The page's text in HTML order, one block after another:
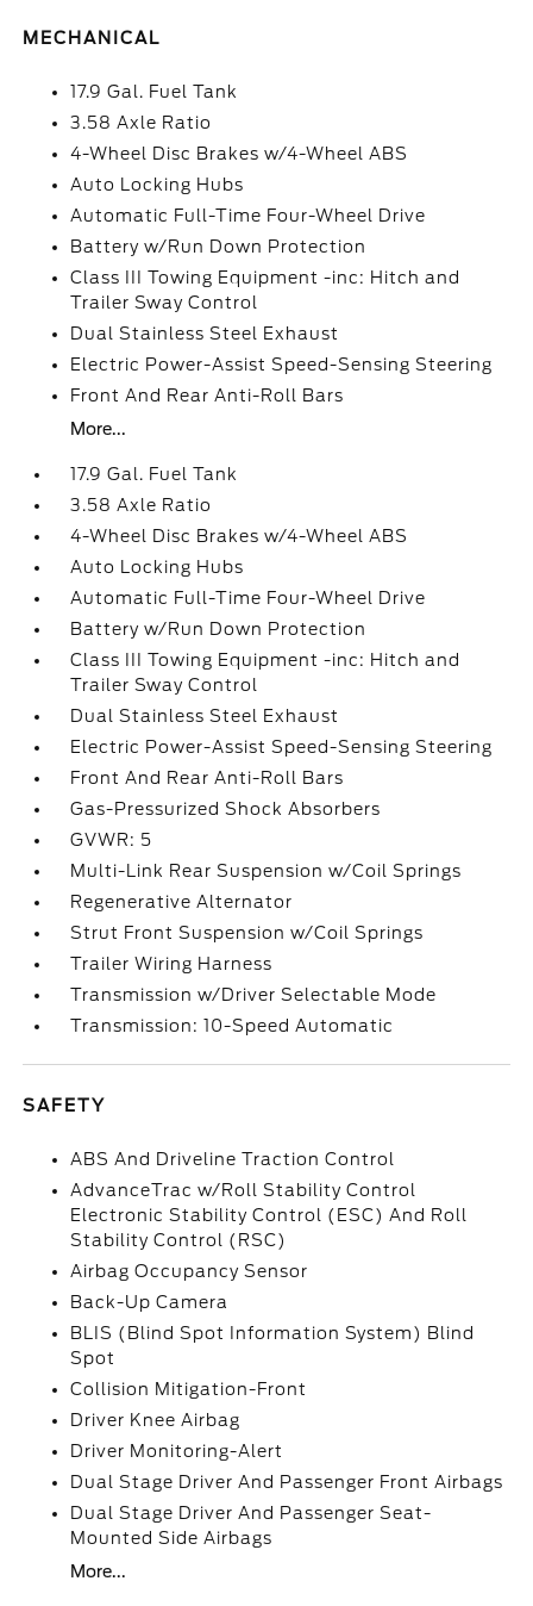
MECHANICAL
17.9 Gal. Fuel Tank
3.58 Axle Ratio
4-Wheel Disc Brakes w/4-Wheel ABS
Auto Locking Hubs
Automatic Full-Time Four-Wheel Drive
Battery w/Run Down Protection
Class III Towing Equipment -inc: Hitch and
Trailer Sway Control
Dual Stainless Steel Exhaust
Electric Power-Assist Speed-Sensing Steering
Front And Rear Anti-Roll Bars
More...
17.9 Gal. Fuel Tank
3.58 Axle Ratio
4-Wheel Disc Brakes w/4-Wheel ABS
Auto Locking Hubs
Automatic Full-Time Four-Wheel Drive
Battery w/Run Down Protection
Class III Towing Equipment -inc: Hitch and
Trailer Sway Control
Dual Stainless Steel Exhaust
Electric Power-Assist Speed-Sensing Steering
Front And Rear Anti-Roll Bars
Gas-Pressurized Shock Absorbers
GVWR: 5
Multi-Link Rear Suspension w/Coil Springs
Regenerative Alternator
Strut Front Suspension w/Coil Springs
Trailer Wiring Harness
Transmission w/Driver Selectable Mode
Transmission: 10-Speed Automatic
SAFETY
ABS And Driveline Traction Control
AdvanceTrac w/Roll Stability Control
Electronic Stability Control (ESC) And Roll
Stability Control (RSC)
Airbag Occupancy Sensor
Back-Up Camera
BLIS (Blind Spot Information System) Blind
Spot
Collision Mitigation-Front
Driver Knee Airbag
Driver Monitoring-Alert
Dual Stage Driver And Passenger Front Airbags
Dual Stage Driver And Passenger Seat-
Mounted Side Airbags
More...